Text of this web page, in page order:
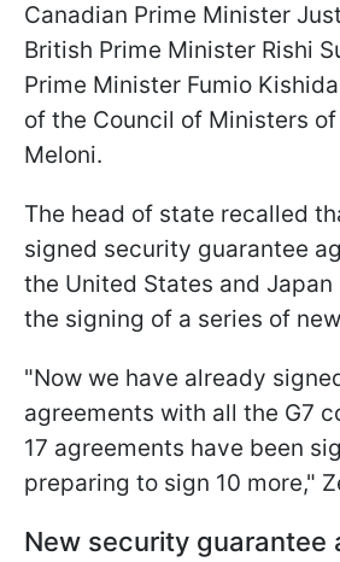
Canadian Prime Minister
British Prime Minister Rishi
Prime Minister Fumio
of the Council of Ministers
Meloni.
The head of state recalled
signed security guarantee
the United States and Japan
the signing of a series of
"Now we have already
agreements with all the G7
17 agreements have been
preparing to sign 10 more,"
New security guarantee